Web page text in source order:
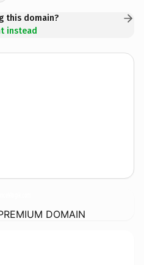
this domain?
instead
DOMAIN